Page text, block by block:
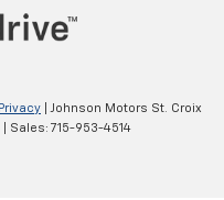
Available with 2WD
Privacy | Johnson Motors St. Croix
| Sales: 715-953-4514